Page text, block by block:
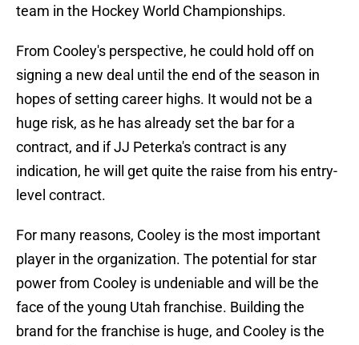
team in the Hockey World Championships.
From Cooley's perspective, he could hold off on
signing a new deal until the end of the season in
hopes of setting career highs. It would not be a
huge risk, as he has already set the bar for a
contract, and if JJ Peterka's contract is any
indication, he will get quite the raise from his entry-
level contract.
For many reasons, Cooley is the most important
player in the organization. The potential for star
power from Cooley is undeniable and will be the
face of the young Utah franchise. Building the
brand for the franchise is huge, and Cooley is the